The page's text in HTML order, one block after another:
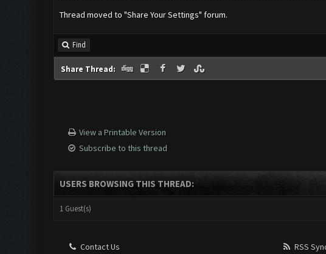
Thread moved to "Share Your Settings" forum.
Find
Share Thread:
View a Printable Version
Subscribe to this thread
USERS BROWSING THIS THREAD:
1 Guest(s)
Contact Us RSS